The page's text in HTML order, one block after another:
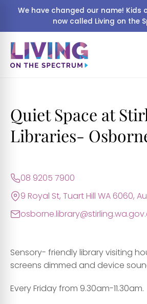
We have changed our name! Kids
now called Living on the
Quiet Space at
Libraries-
08 9205 7900
9 Royal St, Tuart Hill WA 6060,
Sensory- friendly library visiting
screens dimmed and device
Every Friday from 9.30am-11.30am.